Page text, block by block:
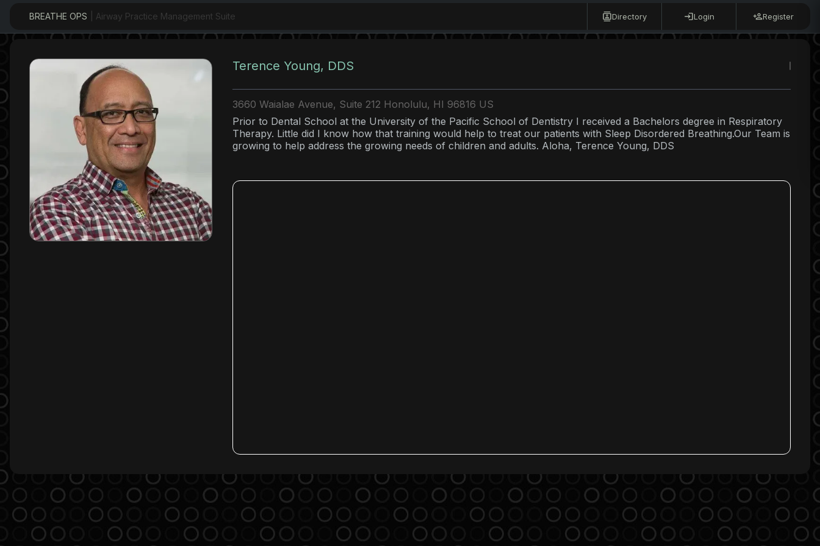
BREATHE OPS | Airway Practice Management Suite Directory Login Register
Terence Young, DDS
3660 Waialae Avenue, Suite 212 Honolulu, HI 96816 US
Prior to Dental School at the University of the Pacific School of Dentistry I received a Bachelors degree in Respiratory
Therapy. Little did I know how that training would help to treat our patients with Sleep Disordered Breathing.Our Team is
growing to help address the growing needs of children and adults. Aloha, Terence Young, DDS